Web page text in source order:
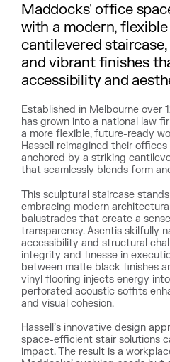
Maddocks' office
with a modern,
cantilevered
and vibrant finishes
accessibility and
Established in Melbourne over
has grown into a national law
a more flexible, future-ready
Hassell reimagined their
anchored by a striking
that seamlessly blends form
This sculptural staircase
embracing modern
balustrades that create a
transparency. Asentis skilfully
accessibility and structural
integrity and finesse in
between matte black finishes
vinyl flooring injects energy
perforated acoustic soffits
and visual cohesion.
Hassell’s innovative design
space-efficient stair solutions
impact. The result is a